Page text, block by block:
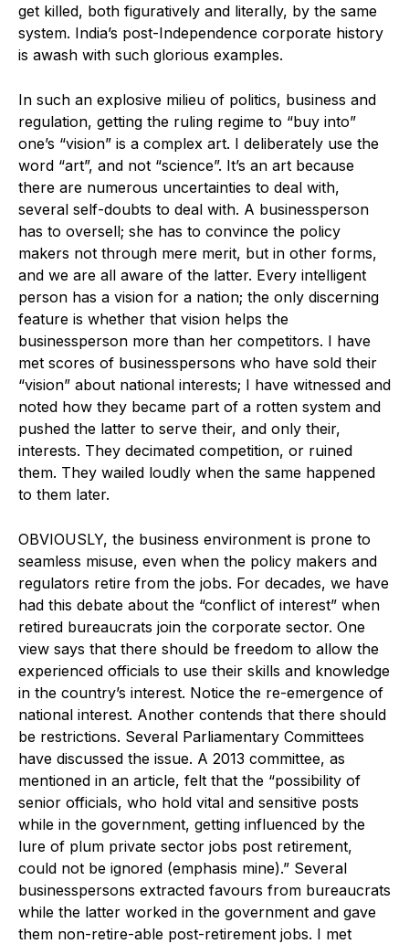
get killed, both figuratively and literally, by the same
system. India’s post-Independence corporate history
is awash with such glorious examples.
In such an explosive milieu of politics, business and
regulation, getting the ruling regime to “buy into”
one’s “vision” is a complex art. I deliberately use the
word “art”, and not “science”. It’s an art because
there are numerous uncertainties to deal with,
several self-doubts to deal with. A businessperson
has to oversell; she has to convince the policy
makers not through mere merit, but in other forms,
and we are all aware of the latter. Every intelligent
person has a vision for a nation; the only discerning
feature is whether that vision helps the
businessperson more than her competitors. I have
met scores of businesspersons who have sold their
“vision” about national interests; I have witnessed and
noted how they became part of a rotten system and
pushed the latter to serve their, and only their,
interests. They decimated competition, or ruined
them. They wailed loudly when the same happened
to them later.
OBVIOUSLY, the business environment is prone to
seamless misuse, even when the policy makers and
regulators retire from the jobs. For decades, we have
had this debate about the “conflict of interest” when
retired bureaucrats join the corporate sector. One
view says that there should be freedom to allow the
experienced officials to use their skills and knowledge
in the country’s interest. Notice the re-emergence of
national interest. Another contends that there should
be restrictions. Several Parliamentary Committees
have discussed the issue. A 2013 committee, as
mentioned in an article, felt that the “possibility of
senior officials, who hold vital and sensitive posts
while in the government, getting influenced by the
lure of plum private sector jobs post retirement,
could not be ignored (emphasis mine).” Several
businesspersons extracted favours from bureaucrats
while the latter worked in the government and gave
them non-retire-able post-retirement jobs. I met